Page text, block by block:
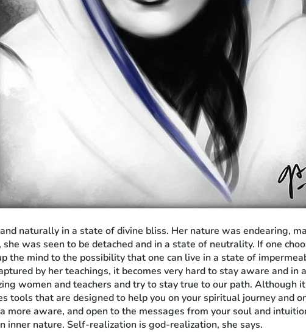
naturally in a state of divine bliss. Her nature was endearing,
was seen to be detached and in a state of neutrality. If one
the mind to the possibility that one can live in a state of
by her teachings, it becomes very hard to stay aware and
women and teachers and try to stay true to our path. Although
tools that are designed to help you on your spiritual journey and
more aware, and open to the messages from your soul and
inner nature. Self-realization is god-realization, she says.